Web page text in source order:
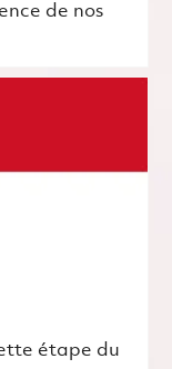
de nos
étape du